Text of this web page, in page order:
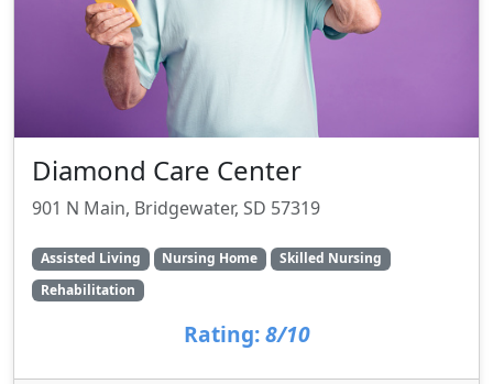
Diamond Care Center
901 N Main, Bridgewater, SD 57319
Assisted Living Nursing Home
Skilled Nursing
Rehabilitation
Rating: 8/10